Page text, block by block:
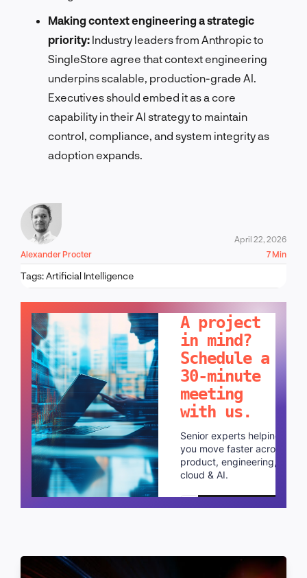
Making context engineering a strategic
priority: Industry leaders from Anthropic to
SingleStore agree that context engineering
underpins scalable, production-grade AI.
Executives should embed it as a core
capability in their AI strategy to maintain
control, compliance, and system integrity as
adoption expands.
Alexander Procter
April 22, 2026
7 Min
Tags:Artificial Intelligence
A project
in mind?
Schedule a
30-minute
meeting
with us.
Senior experts helping
you move faster across
product, engineering,
cloud & AI.
Schedule a call